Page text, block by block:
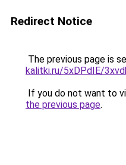
Redirect Notice
The previous page is
kalitki.ru/5xDPdIE/
If you do not want to
the previous page.